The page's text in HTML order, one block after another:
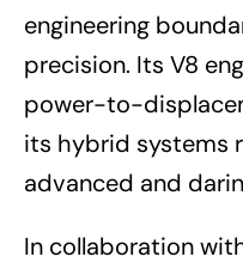
engineering
precision. Its V8
power-to-
its hybrid systems
advanced and
In collaboration